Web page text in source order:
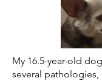
My 16.5-year-old
several